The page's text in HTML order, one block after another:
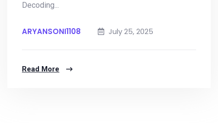
Decoding...
ARYANSONI1108 July 25, 2025
Read More